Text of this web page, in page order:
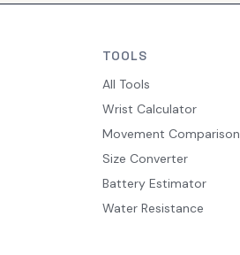
TOOLS
All Tools
Wrist Calculator
Movement Comparison
Size Converter
Battery Estimator
Water Resistance